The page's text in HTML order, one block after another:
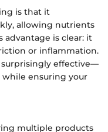
is that it
allowing nutrients
is clear: it
or inflammation.
surprisingly effective—
ensuring your
multiple products